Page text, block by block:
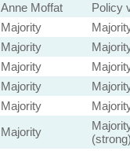
Anne Moffat
Policy
Majority
Majority
Majority
Majority
Majority
Majority
(strong)